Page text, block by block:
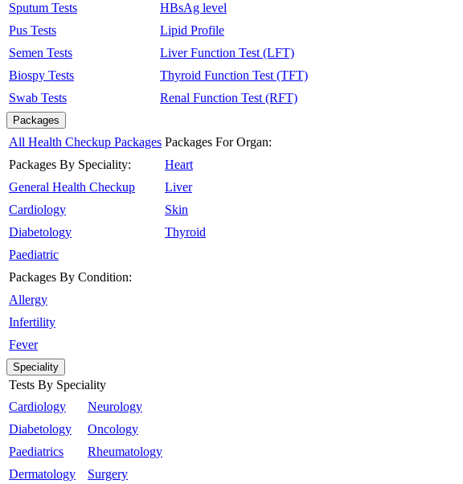
Sputum Tests
Pus Tests
Semen Tests
Biospy Tests
Swab Tests
HBsAg level
Lipid Profile
Liver Function Test (LFT)
Thyroid Function Test (TFT)
Renal Function Test (RFT)
Packages
All Health Checkup Packages
Packages By Speciality:
General Health Checkup
Cardiology
Diabetology
Paediatric
Packages By Condition:
Allergy
Infertility
Fever
Packages For Organ:
Heart
Liver
Skin
Thyroid
Speciality
Tests By Speciality
Cardiology
Diabetology
Paediatrics
Dermatology
Neurology
Oncology
Rheumatology
Surgery